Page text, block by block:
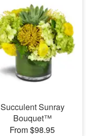
Succulent Sunray
Bouquet™
From $98.95